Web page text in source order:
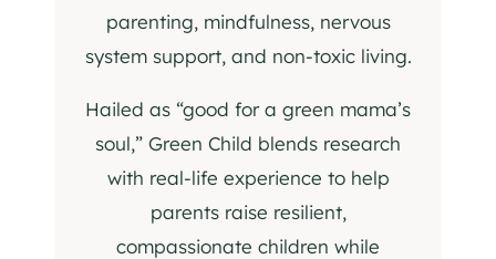
parenting, mindfulness, nervous
system support, and non-toxic living.
Hailed as “good for a green mama’s
soul,” Green Child blends research
with real-life experience to help
parents raise resilient,
compassionate children while